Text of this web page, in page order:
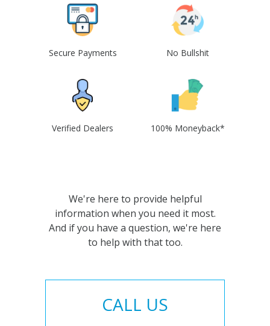
Secure Payments No Bullshit
Verified Dealers 100% Moneyback*
We're here to provide helpful
information when you need it most.
And if you have a question, we're here
to help with that too.
CALL US